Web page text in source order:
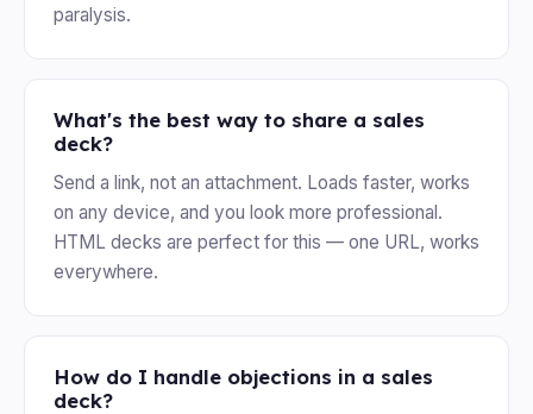
paralysis.
What's the best way to share a sales
deck?
Send a link, not an attachment. Loads faster, works
on any device, and you look more professional.
HTML decks are perfect for this — one URL, works
everywhere.
How do I handle objections in a sales
deck?